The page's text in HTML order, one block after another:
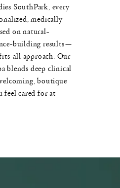
SouthPark, every
medically
on natural-
building results—
all approach. Our
blends deep clinical
boutique
feel cared for at